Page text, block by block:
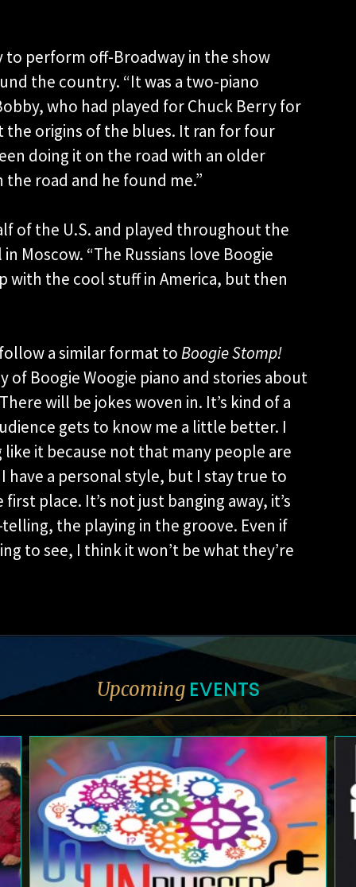
to perform off-Broadway in the show
the country. “It was a two-piano
who had played for Chuck Berry for
the origins of the blues. It ran for four
doing it on the road with an older
road and he found me.”
of the U.S. and played throughout the
Moscow. “The Russians love Boogie
with the cool stuff in America, but then
a similar format toBoogie Stomp!
Boogie Woogie piano and stories about
will be jokes woven in. It’s kind of a
gets to know me a little better. I
it because not that many people are
have a personal style, but I stay true to
place. It’s not just banging away, it’s
the playing in the groove. Even if
to see, I think it won’t be what they’re
Upcoming EVENTS